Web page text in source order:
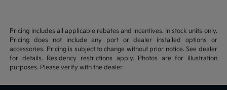
Pricing includes all applicable rebates and incentives. In stock units only.
Pricing does not include any port or dealer installed options or
accessories. Pricing is subject to change without prior notice. See dealer
for details. Residency restrictions apply. Photos are for illustration
purposes. Please verify with the dealer.